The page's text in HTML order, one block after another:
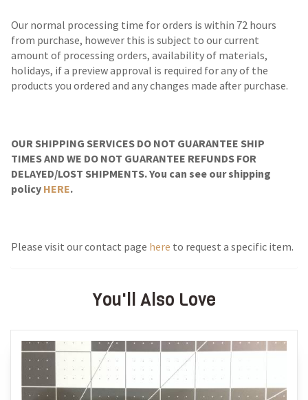
Our normal processing time for orders is within 72 hours
from purchase, however this is subject to our current
amount of processing orders, availability of materials,
holidays, if a preview approval is required for any of the
products you ordered and any changes made after purchase.
OUR SHIPPING SERVICES DO NOT GUARANTEE SHIP
TIMES AND WE DO NOT GUARANTEE REFUNDS FOR
DELAYED/LOST SHIPMENTS. You can see our shipping
policy HERE.
Please visit our contact page here to request a specific item.
You'll Also Love